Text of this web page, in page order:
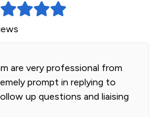
are very professional from
prompt in replying to
up questions and liaising